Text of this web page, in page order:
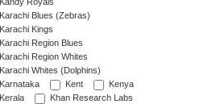
Kandy Royals
Karachi Blues (Zebras)
Karachi Kings
Karachi Region Blues
Karachi Region Whites
Karachi Whites (Dolphins)
Karnataka
Kent
Kenya
Kerala
Khan Research Labs